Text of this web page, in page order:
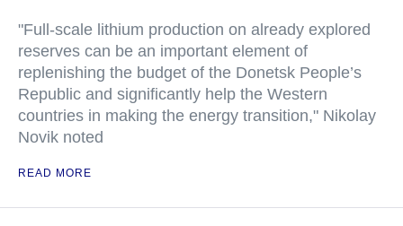
"Full-scale lithium production on already explored
reserves can be an important element of
replenishing the budget of the Donetsk People’s
Republic and significantly help the Western
countries in making the energy transition," Nikolay
Novik noted
READ MORE